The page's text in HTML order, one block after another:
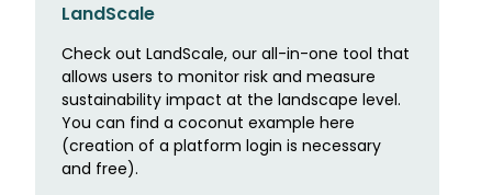
LandScale
Check out LandScale, our all-in-one tool that
allows users to monitor risk and measure
sustainability impact at the landscape level.
You can find a coconut example here
(creation of a platform login is necessary
and free).